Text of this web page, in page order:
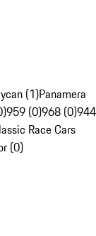
(1)Panamera
959 (0)968 (0)944
Race Cars
(0)